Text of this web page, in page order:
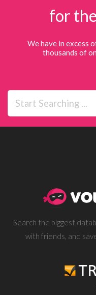
for
We have in excess
thousands of
Search the biggest
with friends, and